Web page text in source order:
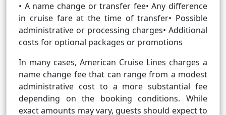
• A name change or transfer fee• Any difference
in cruise fare at the time of transfer• Possible
administrative or processing charges• Additional
costs for optional packages or promotions
In many cases, American Cruise Lines charges a
name change fee that can range from a modest
administrative cost to a more substantial fee
depending on the booking conditions. While
exact amounts may vary, guests should expect to